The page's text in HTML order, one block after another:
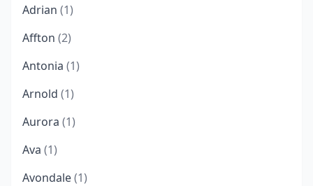
Adrian (1)
Affton (2)
Antonia (1)
Arnold (1)
Aurora (1)
Ava (1)
Avondale(1)